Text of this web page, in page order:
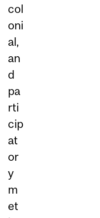
col
oni
al,
an
d
pa
rti
cip
at
or
y
m
et